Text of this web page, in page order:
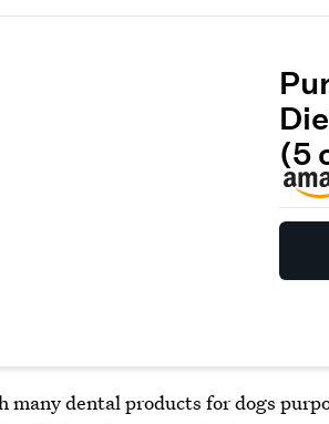
(5
many dental products for dogs